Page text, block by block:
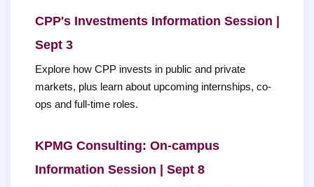
CPP's Investments Information Session |
Sept 3
Explore how CPP invests in public and private
markets, plus learn about upcoming internships, co-
ops and full-time roles.
KPMG Consulting: On-campus
Information Session | Sept 8